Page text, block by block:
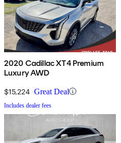
2020 Cadillac XT4 Premium
Luxury AWD
$15,224 Great Deal
Includes dealer fees